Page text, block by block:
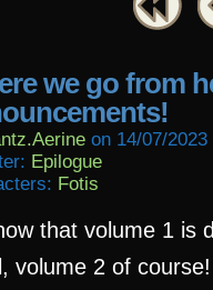
we go from
on 14/07/2023
Epilogue
Fotis
that volume 1 is
volume 2 of course!